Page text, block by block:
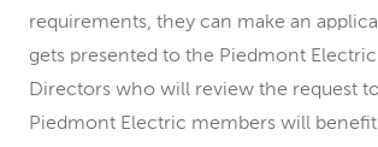
requirements, they can make an
gets presented to the Piedmont
Directors who will review the request
Piedmont Electric members will